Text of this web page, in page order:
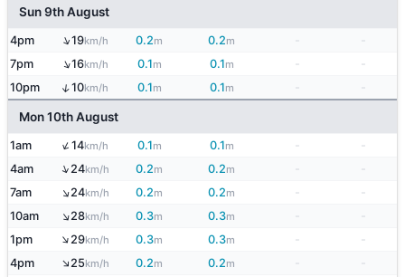
Sun 9th August
4pm ↑19km/h 0.2m 0.2m
7pm
↑16km/h 0.1m 0.1m -
-
10pm
↑10km/h 0.1m 0.1m
Mon 10th August
1am ↑14km/h 0.1m 0.1m -
-
4am
↑24km/h 0.2m 0.2m
7am
↑24km/h 0.2m 0.2m -
-
10am
↑28km/h 0.3m 0.3m
1pm
↑29km/h 0.3m 0.3m -
-
4pm
↑25km/h 0.2m 0.2m